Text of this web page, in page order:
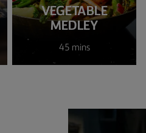
VEGETABLE
MEDLEY
45 mins